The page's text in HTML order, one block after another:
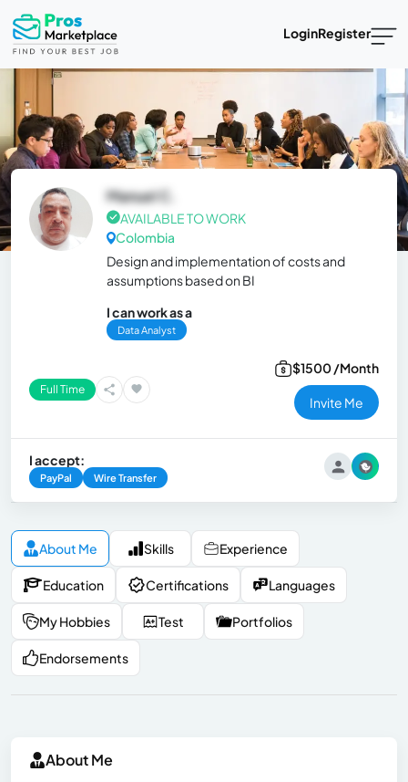
LoginRegister
Manuel C.
AVAILABLE TO WORK
Colombia
Design and implementation of costs and
assumptions based on BI
I can work as a
Data Analyst
Full Time
$1500 /Month
Invite Me
I accept:
PayPal Wire Transfer
About Me Skills Experience
Education Certifications Languages
My Hobbies Test Portfolios
Endorsements
About Me